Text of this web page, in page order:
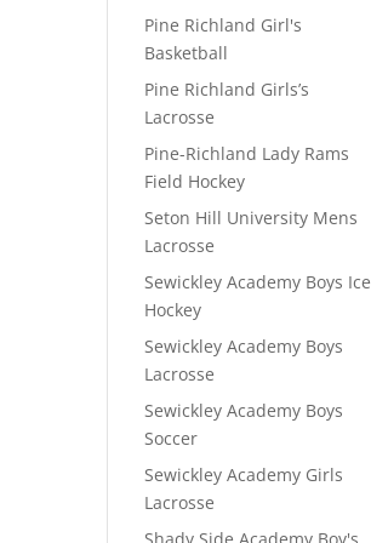
Pine Richland Girl's
Basketball
Pine Richland Girls’s
Lacrosse
Pine-Richland Lady Rams
Field Hockey
Seton Hill University Mens
Lacrosse
Sewickley Academy Boys Ice
Hockey
Sewickley Academy Boys
Lacrosse
Sewickley Academy Boys
Soccer
Sewickley Academy Girls
Lacrosse